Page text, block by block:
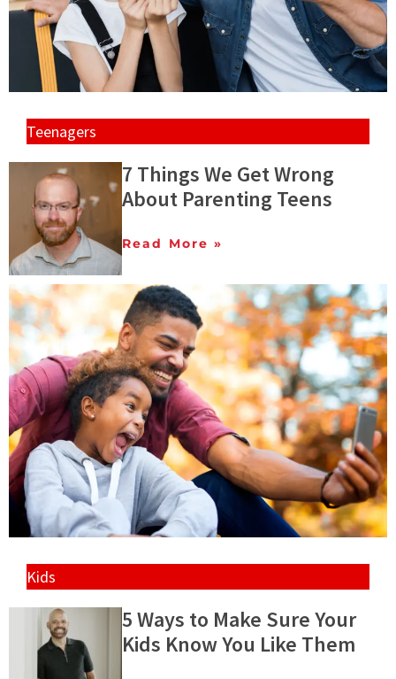
Teenagers
7 Things We Get Wrong
About Parenting Teens
Read More »
Kids
5 Ways to Make Sure Your
Kids Know You Like Them